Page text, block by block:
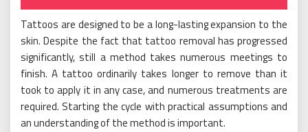
Tattoos are designed to be a long-lasting expansion to the
skin. Despite the fact that tattoo removal has progressed
significantly, still a method takes numerous meetings to
finish. A tattoo ordinarily takes longer to remove than it
took to apply it in any case, and numerous treatments are
required. Starting the cycle with practical assumptions and
an understanding of the method is important.